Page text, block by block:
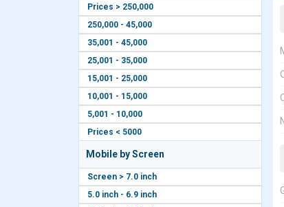
Prices > 250,000
250,000 - 45,000
35,001 - 45,000
25,001 - 35,000
15,001 - 25,000
10,001 - 15,000
5,001 - 10,000
Prices < 5000
Mobile by Screen
Screen > 7.0 inch
5.0 inch - 6.9 inch